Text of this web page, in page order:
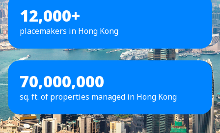
12,000+
placemakers in Hong Kong
70,000,000
sq. ft. of properties managed in Hong Kong